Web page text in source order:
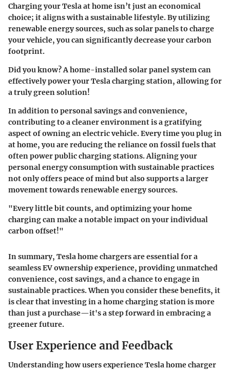
Charging your Tesla at home isn’t just an economical
choice; it aligns with a sustainable lifestyle. By utilizing
renewable energy sources, such as solar panels to charge
your vehicle, you can significantly decrease your carbon
footprint.
Did you know?A home-installed solar panel system can
effectively power your Tesla charging station, allowing for
a truly green solution!
In addition to personal savings and convenience,
contributing to a cleaner environment is a gratifying
aspect of owning an electric vehicle. Every time you plug in
at home, you are reducing the reliance on fossil fuels that
often power public charging stations. Aligning your
personal energy consumption with sustainable practices
not only offers peace of mind but also supports a larger
movement towards renewable energy sources.
"Every little bit counts, and optimizing your home
charging can make a notable impact on your individual
carbon offset!"
In summary, Tesla home chargers are essential for a
seamless EV ownership experience, providing unmatched
convenience, cost savings, and a chance to engage in
sustainable practices. When you consider these benefits, it
is clear that investing in a home charging station is more
than just a purchase—it's a step forward in embracing a
greener future.
User Experience and Feedback
Understanding how users experience Tesla home charger